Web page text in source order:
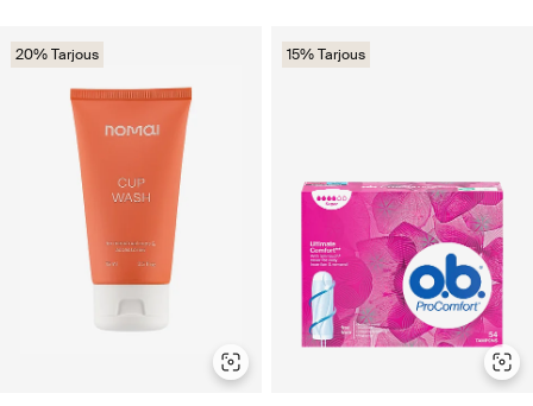
20% Tarjous 15% Tarjous